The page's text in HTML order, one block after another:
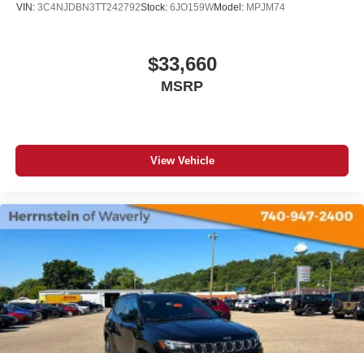
VIN: 3C4NJDBN3TT242792Stock: 6JO159WModel: MPJM74
$33,660
MSRP
View Vehicle